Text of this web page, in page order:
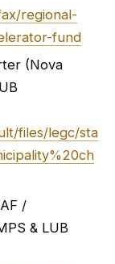
regional-
fund
(Nova
files/legc/sta
/
& LUB